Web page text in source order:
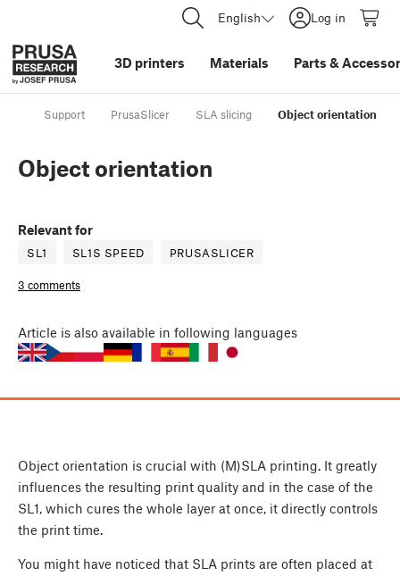
English Log in
3D printers Materials Parts &
Support PrusaSlicer SLA slicing Object orientation
Object orientation
Relevant for
SL1 SL1S SPEED PRUSASLICER
3 comments
Article is also available in following languages
Object orientation is crucial with (M)SLA printing. It greatly
influences the resulting print quality and in the case of the
SL1, which cures the whole layer at once, it directly controls
the print time.
You might have noticed that SLA prints are often placed at